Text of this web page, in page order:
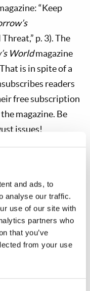
and ads, to
analyse our traffic.
use of our site with
partners who
that you’ve
from your use
“Keep
p. 3). The
Worldmagazine
is in spite of a
readers
free subscription
magazine. Be
issues!
Work” video to be
sites in
and guests
the United States
been personally
this video titled,
It discusses